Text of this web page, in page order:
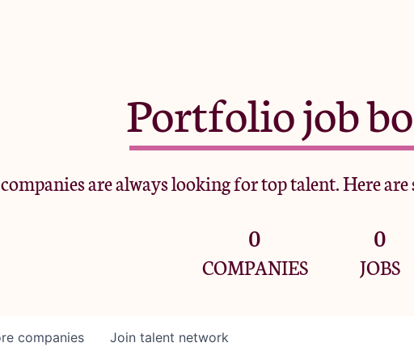
Portfolio job
are always looking for top talent. Here
0
COMPANIES
0
JOBS
companies Join talent network